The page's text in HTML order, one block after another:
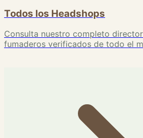
Todos los Headshops
Consulta nuestro completo
fumaderos verificados de todo el